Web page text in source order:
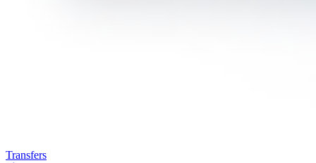
Transfers